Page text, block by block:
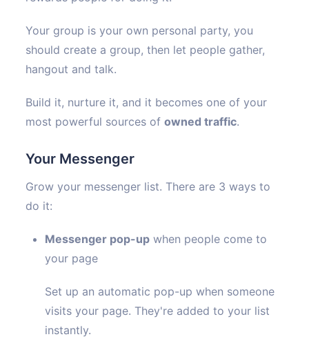
Your group is your own personal party, you
should create a group, then let people gather,
hangout and talk.
Build it, nurture it, and it becomes one of your
most powerful sources of owned traffic.
Your Messenger
Grow your messenger list. There are 3 ways to
do it:
Messenger pop-up when people come to
your page
Set up an automatic pop-up when someone
visits your page. They're added to your list
instantly.